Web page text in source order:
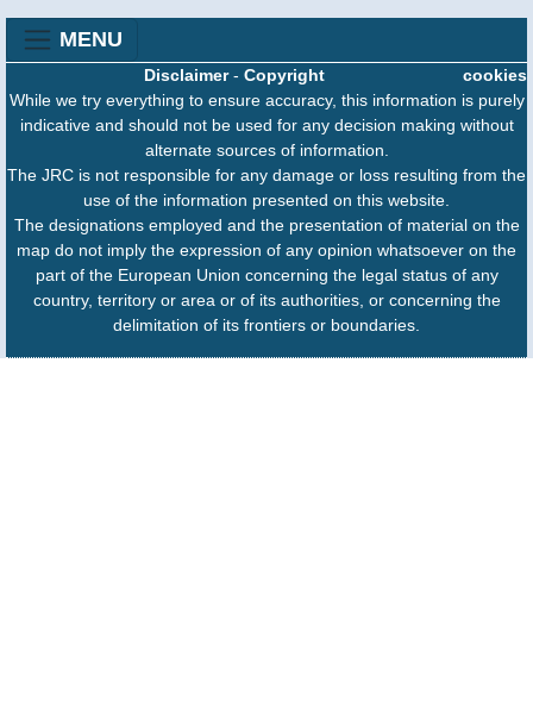
MENU
cookies
Disclaimer- Copyright
While we try everything to ensure accuracy, this information is purely
indicative and should not be used for any decision making without
alternate sources of information.
The JRC is not responsible for any damage or loss resulting from the
use of the information presented on this website.
The designations employed and the presentation of material on the
map do not imply the expression of any opinion whatsoever on the
part of the European Union concerning the legal status of any
country, territory or area or of its authorities, or concerning the
delimitation of its frontiers or boundaries.